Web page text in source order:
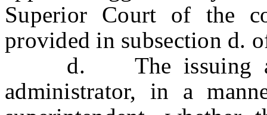
Superior Court of the
provided in subsection d.
d. The issuing
administrator, in a